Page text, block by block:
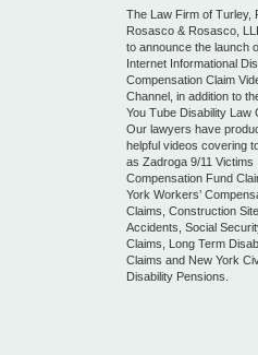
The Law Firm of Turley,
Rosasco & Rosasco,
to announce the launch
Internet Informational
Compensation Claim
Channel, in addition to
You Tube Disability Law
Our lawyers have
helpful videos covering
as Zadroga 9/11 Victims
Compensation Fund
York Workers’
Claims, Construction Site
Accidents, Social
Claims, Long Term
Claims and New York
Disability Pensions.